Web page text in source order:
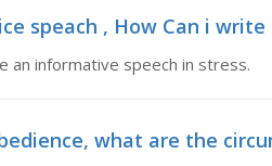
speach , How Can i
an informative speech in stress.
what are the